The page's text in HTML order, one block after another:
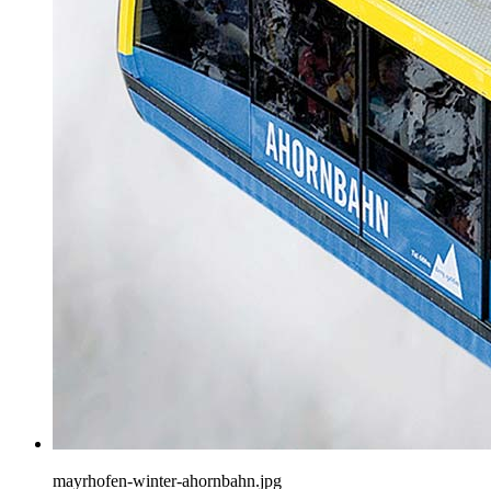
mayrhofen-winter-ahornbahn.jpg